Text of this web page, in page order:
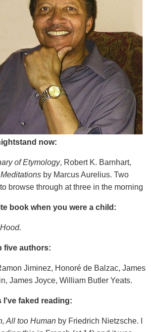
now:
of Etymology, Robert K. Barnhart,
Meditationsby Marcus Aurelius. Two
browse through at three in the morning
book when you were a child:
five authors:
Jiminez, Honoré de Balzac, James
James Joyce, William Butler Yeats.
I've faked reading:
All too Humanby Friedrich Nietzsche. I